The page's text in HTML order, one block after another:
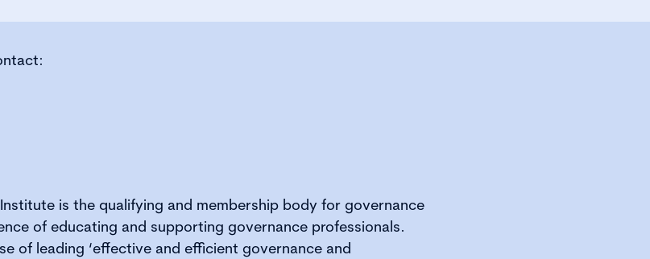
is the qualifying and membership body for governance
of educating and supporting governance professionals.
of leading ‘effective and efficient governance and